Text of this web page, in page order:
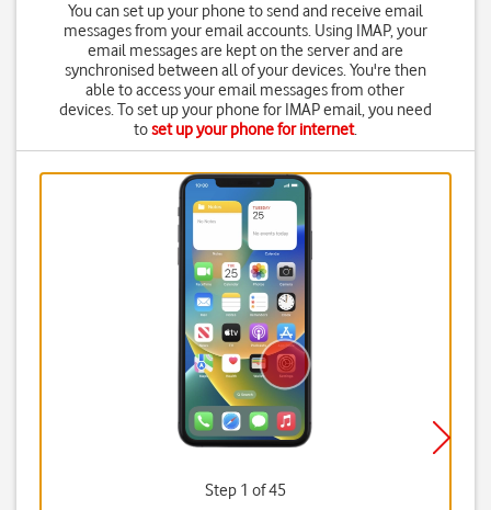
You can set up your phone to send and receive email
messages from your email accounts. Using IMAP, your
email messages are kept on the server and are
synchronised between all of your devices. You're then
able to access your email messages from other
devices. To set up your phone for IMAP email, you need
toset up your phone for internet.
Step 1 of 45